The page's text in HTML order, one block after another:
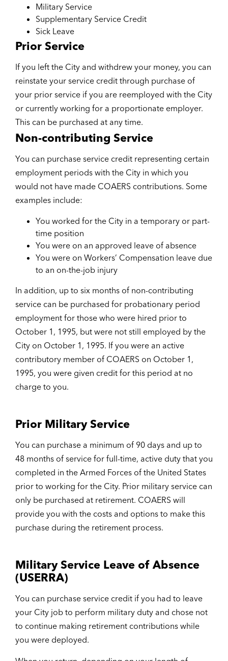
Military Service
Supplementary Service Credit
Sick Leave
Prior Service
If you left the City and withdrew your money, you can
reinstate your service credit through purchase of
your prior service if you are reemployed with the City
or currently working for a proportionate employer.
This can be purchased at any time.
Non-contributing Service
You can purchase service credit representing certain
employment periods with the City in which you
would not have made COAERS contributions. Some
examples include:
You worked for the City in a temporary or part-
time position
You were on an approved leave of absence
You were on Workers’ Compensation leave due
to an on-the-job injury
In addition, up to six months of non-contributing
service can be purchased for probationary period
employment for those who were hired prior to
October 1, 1995, but were not still employed by the
City on October 1, 1995. If you were an active
contributory member of COAERS on October 1,
1995, you were given credit for this period at no
charge to you.
Prior Military Service
You can purchase a minimum of 90 days and up to
48 months of service for full-time, active duty that you
completed in the Armed Forces of the United States
prior to working for the City. Prior military service can
only be purchased at retirement. COAERS will
provide you with the costs and options to make this
purchase during the retirement process.
Military Service Leave of Absence
(USERRA)
You can purchase service credit if you had to leave
your City job to perform military duty and chose not
to continue making retirement contributions while
you were deployed.